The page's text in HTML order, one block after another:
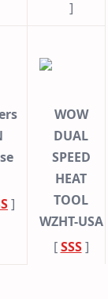
]
]
WOW
DUAL
SPEED
HEAT
TOOL
WZHT-USA
[SSS]